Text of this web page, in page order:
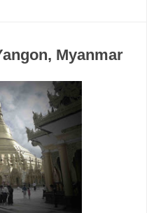
Myanmar